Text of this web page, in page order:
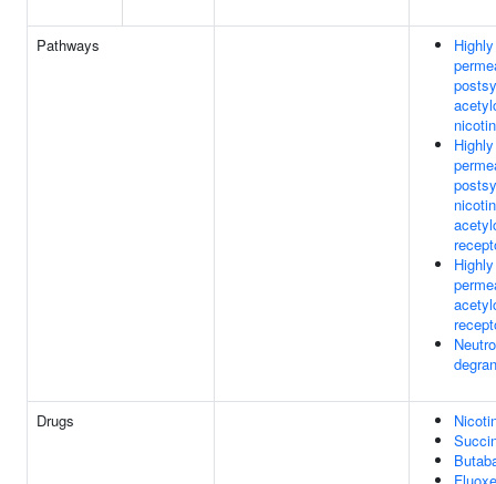
Pathways
Drugs